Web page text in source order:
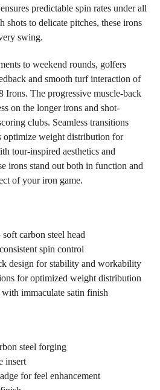
predictable spin rates under all
shots to delicate pitches, these irons
swing.
to weekend rounds, golfers
and smooth turf interaction of
The progressive muscle-back
on the longer irons and shot-
clubs. Seamless transitions
optimize weight distribution for
tour-inspired aesthetics and
irons stand out both in function and
of your iron game.
carbon steel head
spin control
design for stability and workability
for optimized weight distribution
immaculate satin finish
steel forging
insert
for feel enhancement